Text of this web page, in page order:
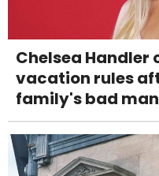
Chelsea
vacation rules
family's bad